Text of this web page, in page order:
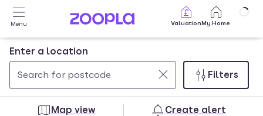
Skip to main content
Menu ValuationMy Home
Enter a location
Use
0
results
Filters
Map view Create alert